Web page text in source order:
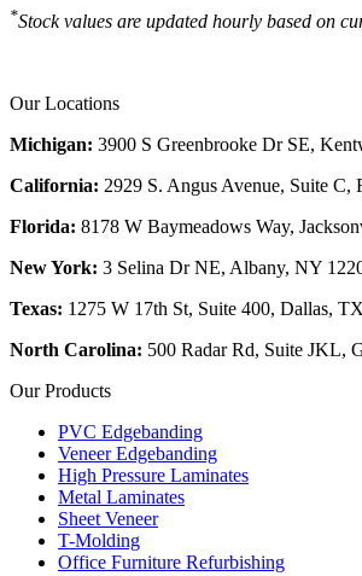
*Stock values are updated hourly based on
Our Locations
Michigan: 3900 S Greenbrooke Dr SE,
California: 2929 S. Angus Avenue, Suite C,
Florida: 8178 W Baymeadows Way,
New York: 3 Selina Dr NE, Albany, NY
Texas: 1275 W 17th St, Suite 400, Dallas,
North Carolina: 500 Radar Rd, Suite JKL,
Our Products
PVC Edgebanding
Veneer Edgebanding
High Pressure Laminates
Metal Laminates
Sheet Veneer
T-Molding
Office Furniture Refurbishing